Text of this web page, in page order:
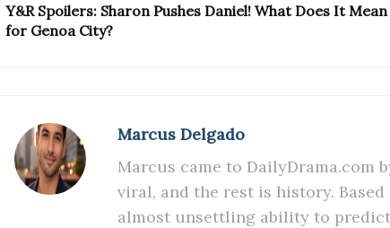
Y&R Spoilers: Sharon Pushes Daniel! What Does It Mean
for Genoa City?
Marcus Delgado
Marcus came to DailyDrama.com
viral, and the rest is history.
almost unsettling ability to